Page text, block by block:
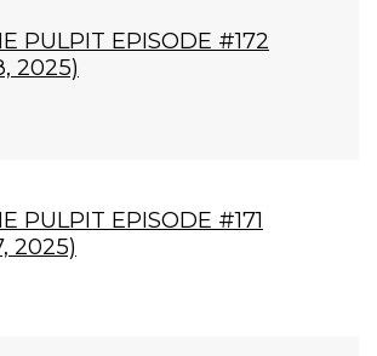
PULPIT EPISODE #172
2025)
PULPIT EPISODE #171
2025)